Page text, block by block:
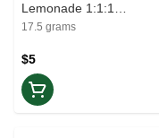
Lemonade 1:1:1
(CBN:CBD:THC) | 5-Pack
17.5 grams
$5